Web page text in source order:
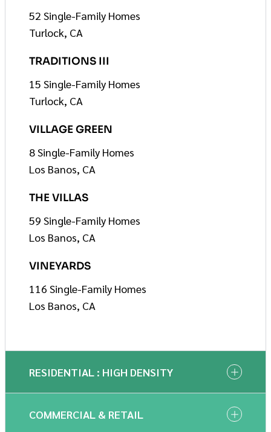
52 Single-Family Homes
Turlock, CA
TRADITIONS III
15 Single-Family Homes
Turlock, CA
VILLAGE GREEN
8 Single-Family Homes
Los Banos, CA
THE VILLAS
59 Single-Family Homes
Los Banos, CA
VINEYARDS
116 Single-Family Homes
Los Banos, CA
RESIDENTIAL : HIGH DENSITY
COMMERCIAL & RETAIL